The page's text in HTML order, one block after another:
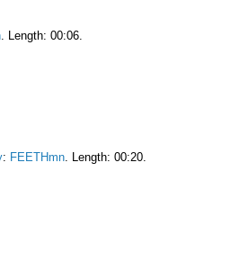
. Length: 00:06.
: FEETHmn. Length: 00:20.